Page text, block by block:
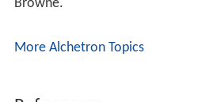
Browne.
More Alchetron Topics